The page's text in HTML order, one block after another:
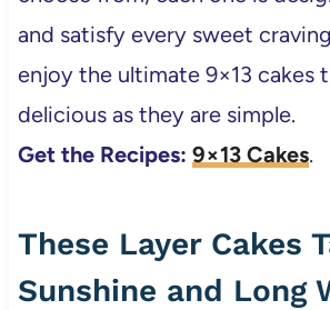
and satisfy every sweet
enjoy the ultimate 9×13 cakes
delicious as they are simple.
Get the Recipes: 9×13 Cakes.
These Layer Cakes
Sunshine and Long